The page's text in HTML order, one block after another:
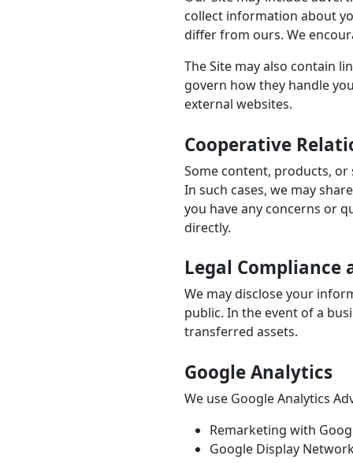
collect information about
differ from ours. We
The Site may also contain
govern how they handle
external websites.
Cooperative
Some content, products,
In such cases, we may
you have any concerns or
directly.
Legal Compliance
We may disclose your
public. In the event of a
transferred assets.
Google Analytics
We use Google Analytics
Remarketing with
Google Display